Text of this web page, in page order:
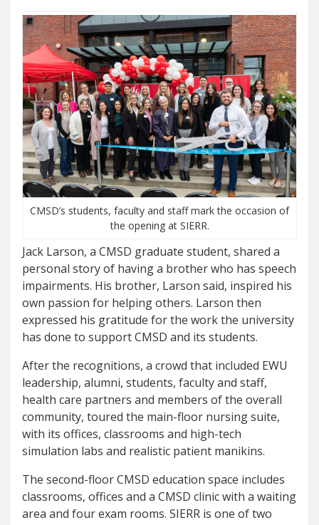
CMSD’s students, faculty and staff mark the occasion of
the opening at SIERR.
Jack Larson, a CMSD graduate student, shared a
personal story of having a brother who has speech
impairments. His brother, Larson said, inspired his
own passion for helping others. Larson then
expressed his gratitude for the work the university
has done to support CMSD and its students.
After the recognitions, a crowd that included EWU
leadership, alumni, students, faculty and staff,
health care partners and members of the overall
community, toured the main-floor nursing suite,
with its offices, classrooms and high-tech
simulation labs and realistic patient manikins.
The second-floor CMSD education space includes
classrooms, offices and a CMSD clinic with a waiting
area and four exam rooms. SIERR is one of two